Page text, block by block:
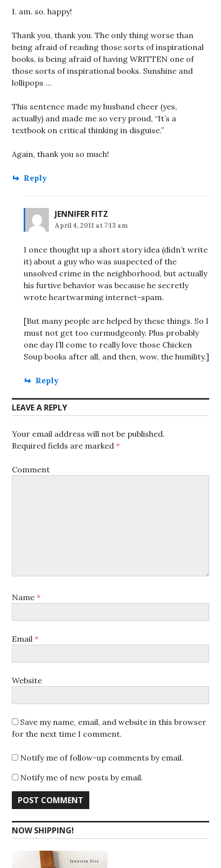
I. am. so. happy!
Thank you, thank you. The only thing worse than
being afraid of reading those sorts of inspirational
books, is being afraid of having WRITTEN one of
those sorts of inspirational books. Sunshine and
lollipops …
This sentence made my husband cheer (yes,
actually) and made me so very proud, “It’s a
textbook on critical thinking in disguise.”
Again, thank you so much!
Reply
JENNIFER FITZ
April 4, 2011 at 7:13 am
I once thought up a short story idea (didn’t write
it) about a guy who was suspected of the
unsolved crime in the neighborhood, but actually
his furtive behavior was because he secretly
wrote heartwarming internet-spam.
[But many people are helped by these things. So I
must not get too curmudgeonly. Plus probably
one day I’ll come to really love those Chicken
Soup books after all, and then, wow, the humility.]
Reply
LEAVE A REPLY
Your email address will not be published.
Required fields are marked *
Comment
Name *
Email *
Website
Save my name, email, and website in this browser
for the next time I comment.
Notify me of follow-up comments by email.
Notify me of new posts by email.
NOW SHIPPING!